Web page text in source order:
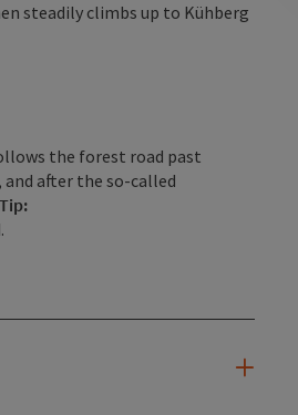
steadily climbs up to Kühberg
the forest road past
after the so-called
Tip: